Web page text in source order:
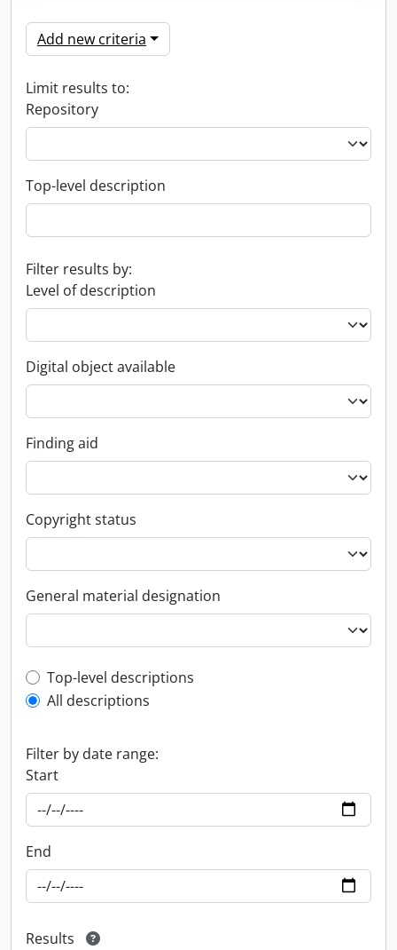
Add new criteria
Limit results to:
Repository
Top-level description
Filter results by:
Level of description
Digital object available
Finding aid
Copyright status
General material designation
Top-level description filter
Top-level descriptions
All descriptions
Filter by date range:
Start
End
Results